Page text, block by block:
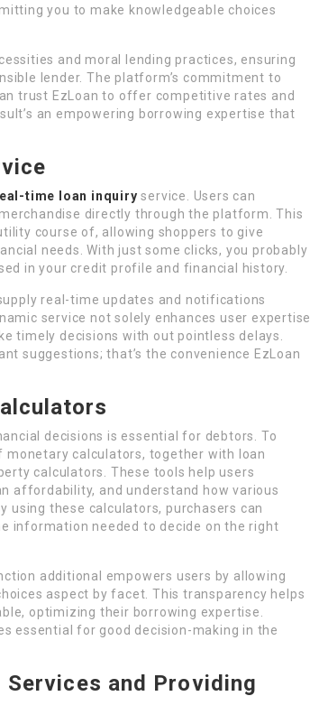
you to make knowledgeable choices
and moral lending practices, ensuring
lender. The platform’s commitment to
trust EzLoan to offer competitive rates and
an empowering borrowing expertise that
time loan inquiry service. Users can
directly through the platform. This
course of, allowing shoppers to give
needs. With just some clicks, you probably
in your credit profile and financial history.
real-time updates and notifications
service not solely enhances user expertise
timely decisions with out pointless delays.
suggestions; that’s the convenience EzLoan
decisions is essential for debtors. To
calculators, together with loan
calculators. These tools help users
affordability, and understand how various
these calculators, purchasers can
information needed to decide on the right
additional empowers users by allowing
aspect by facet. This transparency helps
optimizing their borrowing expertise.
essential for good decision-making in the
and Providing